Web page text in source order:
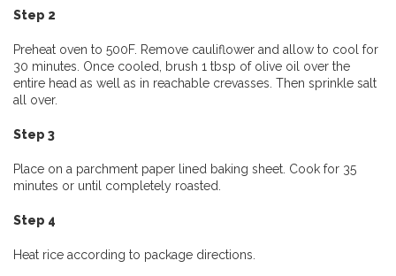
Step 2
Preheat oven to 500F. Remove cauliflower and allow to cool for
30 minutes. Once cooled, brush 1 tbsp of olive oil over the
entire head as well as in reachable crevasses. Then sprinkle salt
all over.
Step 3
Place on a parchment paper lined baking sheet. Cook for 35
minutes or until completely roasted.
Step 4
Heat rice according to package directions.